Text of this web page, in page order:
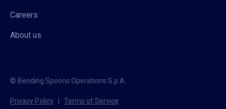
Careers
About us
© Bending Spoons Operations S.p.A.
Privacy Policy Terms of Service